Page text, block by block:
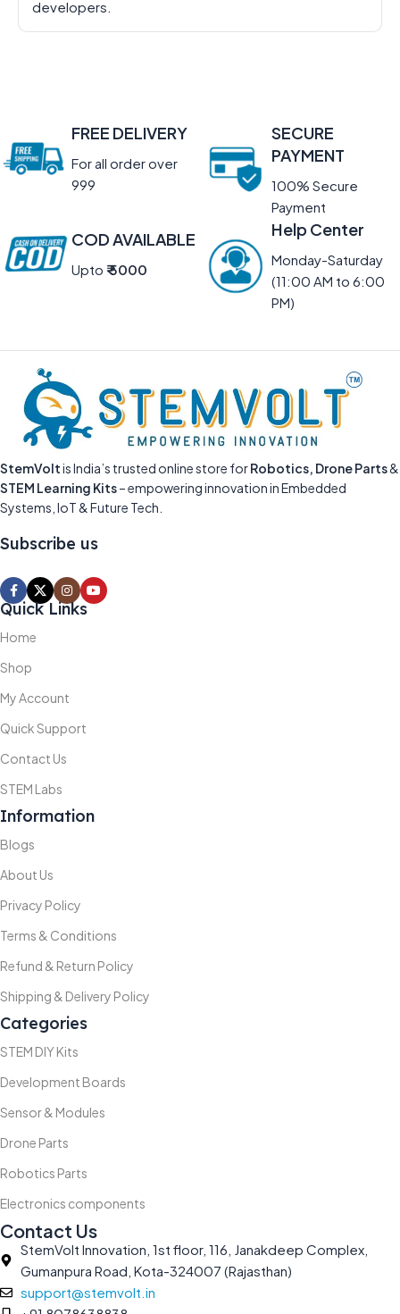
developers.
FREE DELIVERY
For all order over
999
SECURE
PAYMENT
100% Secure
Payment
COD AVAILABLE
Upto ₹ 5000
Help Center
Monday-Saturday
(11:00 AM to 6:00
PM)
StemVoltis India’s trusted online store forRobotics, Drone Parts&
STEM Learning Kits– empowering innovation in Embedded
Systems, IoT & Future Tech.
Subscribe us
Quick Links
Home
Shop
My Account
Quick Support
Contact Us
STEM Labs
Information
Blogs
About Us
Privacy Policy
Terms & Conditions
Refund & Return Policy
Shipping & Delivery Policy
Categories
STEM DIY Kits
Development Boards
Sensor & Modules
Drone Parts
Robotics Parts
Electronics components
Contact Us
StemVolt Innovation, 1st floor, 116, Janakdeep Complex,
Gumanpura Road, Kota-324007 (Rajasthan)
support@stemvolt.in